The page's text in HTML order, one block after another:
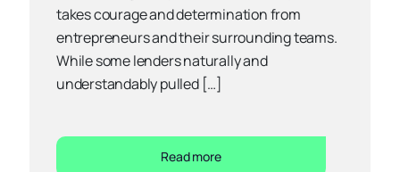
takes courage and determination from
entrepreneurs and their surrounding teams.
While some lenders naturally and
understandably pulled […]
Read more